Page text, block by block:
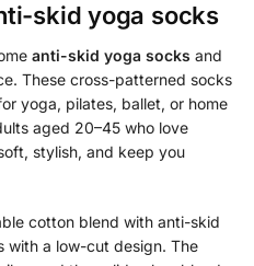
skid yoga socks
anti-skid yoga socks and
These cross-patterned socks
yoga, pilates, ballet, or home
aged 20–45 who love
stylish, and keep you
cotton blend with anti-skid
with a low-cut design. The